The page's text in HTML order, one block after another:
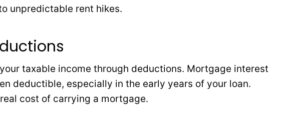
unpredictable rent hikes.
taxable income through deductions. Mortgage interest
deductible, especially in the early years of your loan.
cost of carrying a mortgage.